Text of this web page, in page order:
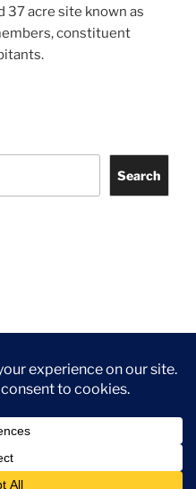
37 acre site known as
constituent
Search
Us
and Park